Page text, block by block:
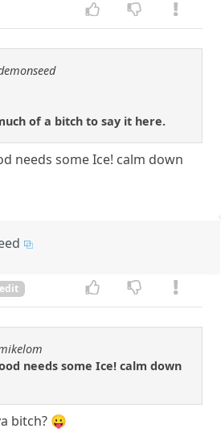
of a bitch to say it here.
needs some Ice! calm down
needs some Ice! calm down
bitch? 😛